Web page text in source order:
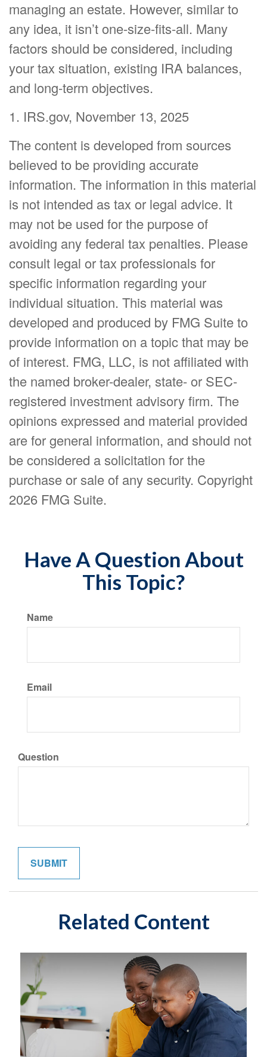
managing an estate. However, similar to
any idea, it isn’t one-size-fits-all. Many
factors should be considered, including
your tax situation, existing IRA balances,
and long-term objectives.
1. IRS.gov, November 13, 2025
The content is developed from sources
believed to be providing accurate
information. The information in this material
is not intended as tax or legal advice. It
may not be used for the purpose of
avoiding any federal tax penalties. Please
consult legal or tax professionals for
specific information regarding your
individual situation. This material was
developed and produced by FMG Suite to
provide information on a topic that may be
of interest. FMG, LLC, is not affiliated with
the named broker-dealer, state- or SEC-
registered investment advisory firm. The
opinions expressed and material provided
are for general information, and should not
be considered a solicitation for the
purchase or sale of any security. Copyright
2026 FMG Suite.
Have A Question About
This Topic?
Name
Email
Question
Related Content